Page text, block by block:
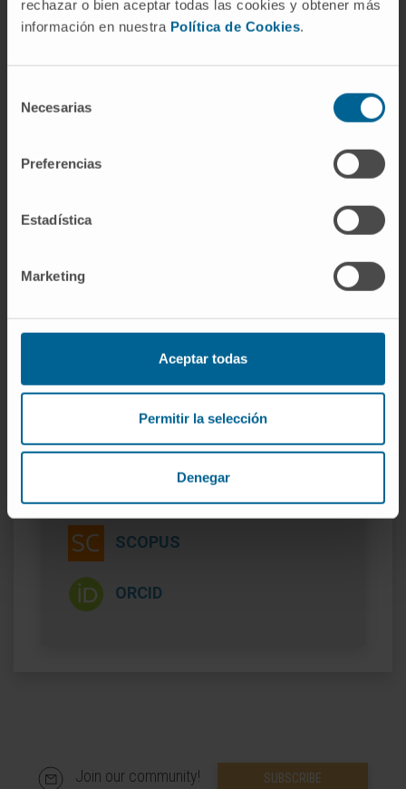
rechazar o bien aceptar todas las cookies y obtener más
información en nuestra Política de Cookies.
Necesarias
Preferencias
Estadística
Marketing
Aceptar todas
Permitir la selección
Denegar
In teaching
Universidad Francisco de Vitoria, where she
following courses: Clinical Biochemistry,
Pharmaceutical Management and Planning,
Professional Ethics, Pharmaceutical Care,
In research
publications.
More information
SCOPUS
ORCID
Join our community! SUBSCRIBE